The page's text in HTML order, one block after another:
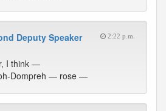
Deputy Speaker 2:22 p.m.
I think —
Dompreh — rose —